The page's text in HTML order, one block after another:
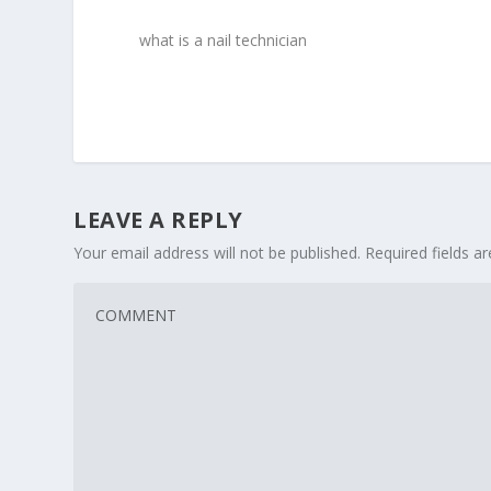
what is a nail technician
LEAVE A REPLY
Your email address will not be published. Required fields